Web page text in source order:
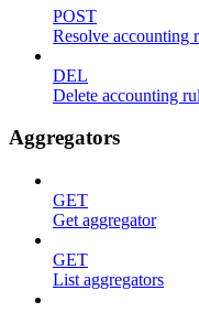
POST
Resolve accounting
DEL
Delete accounting
Aggregators
GET
Get aggregator
GET
List aggregators